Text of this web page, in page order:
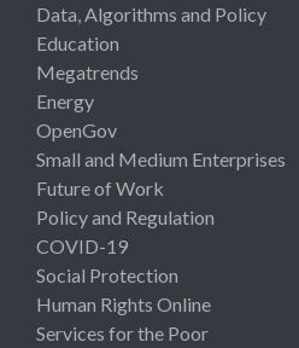
Data, Algorithms and Policy
Education
Megatrends
Energy
OpenGov
Small and Medium Enterprises
Future of Work
Policy and Regulation
COVID-19
Social Protection
Human Rights Online
Services for the Poor